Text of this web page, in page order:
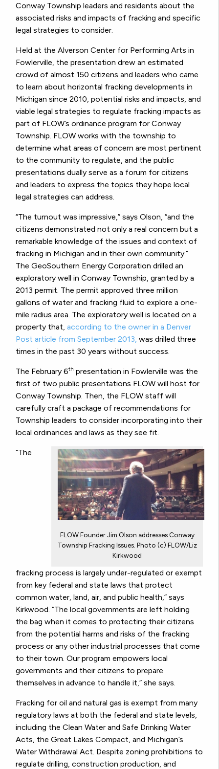
Conway Township leaders and residents about the
associated risks and impacts of fracking and specific
legal strategies to consider.
Held at the Alverson Center for Performing Arts in
Fowlerville, the presentation drew an estimated
crowd of almost 150 citizens and leaders who came
to learn about horizontal fracking developments in
Michigan since 2010, potential risks and impacts, and
viable legal strategies to regulate fracking impacts as
part of FLOW’s ordinance program for Conway
Township. FLOW works with the township to
determine what areas of concern are most pertinent
to the community to regulate, and the public
presentations dually serve as a forum for citizens
and leaders to express the topics they hope local
legal strategies can address.
“The turnout was impressive,” says Olson, “and the
citizens demonstrated not only a real concern but a
remarkable knowledge of the issues and context of
fracking in Michigan and in their own community.”
The GeoSouthern Energy Corporation drilled an
exploratory well in Conway Township, granted by a
2013 permit. The permit approved three million
gallons of water and fracking fluid to explore a one-
mile radius area. The exploratory well is located on a
property that, according to the owner in a Denver
Post article from September 2013, was drilled three
times in the past 30 years without success.
The February 6th presentation in Fowlerville was the
first of two public presentations FLOW will host for
Conway Township. Then, the FLOW staff will
carefully craft a package of recommendations for
Township leaders to consider incorporating into their
local ordinances and laws as they see fit.
FLOW Founder Jim Olson addresses Conway
Township Fracking Issues. Photo (c) FLOW/Liz
Kirkwood
“The
fracking process is largely under-regulated or exempt
from key federal and state laws that protect
common water, land, air, and public health,” says
Kirkwood. “The local governments are left holding
the bag when it comes to protecting their citizens
from the potential harms and risks of the fracking
process or any other industrial processes that come
to their town. Our program empowers local
governments and their citizens to prepare
themselves in advance to handle it,” she says.
Fracking for oil and natural gas is exempt from many
regulatory laws at both the federal and state levels,
including the Clean Water and Safe Drinking Water
Acts, the Great Lakes Compact, and Michigan’s
Water Withdrawal Act. Despite zoning prohibitions to
regulate drilling, construction production, and